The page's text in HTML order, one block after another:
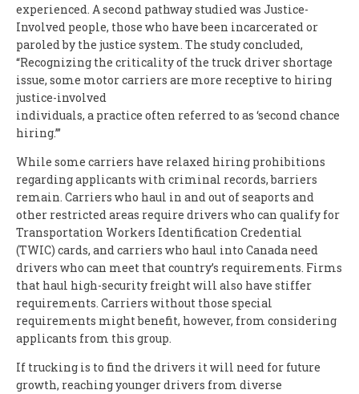
experienced. A second pathway studied was Justice-
Involved people, those who have been incarcerated or
paroled by the justice system. The study concluded,
“Recognizing the criticality of the truck driver shortage
issue, some motor carriers are more receptive to hiring
justice-involved
individuals, a practice often referred to as ‘second chance
hiring.’”
While some carriers have relaxed hiring prohibitions
regarding applicants with criminal records, barriers
remain. Carriers who haul in and out of seaports and
other restricted areas require drivers who can qualify for
Transportation Workers Identification Credential
(TWIC) cards, and carriers who haul into Canada need
drivers who can meet that country’s requirements. Firms
that haul high-security freight will also have stiffer
requirements. Carriers without those special
requirements might benefit, however, from considering
applicants from this group.
If trucking is to find the drivers it will need for future
growth, reaching younger drivers from diverse